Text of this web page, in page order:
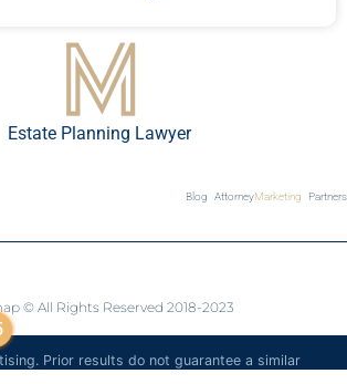
Estate Planning Lawyer
Blog AttorneyMarketing Partners
© All Rights Reserved 2018-2023
Prior results do not guarantee a similar